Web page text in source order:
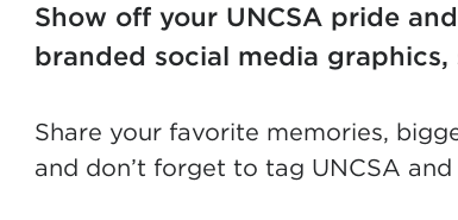
Show off your UNCSA pride
branded social media
Share your favorite memories,
and don’t forget to tag UNCSA